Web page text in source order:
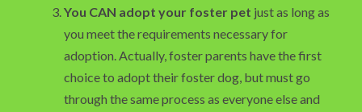
You CAN adopt your foster pet just as long as
you meet the requirements necessary for
adoption. Actually, foster parents have the first
choice to adopt their foster dog, but must go
through the same process as everyone else and